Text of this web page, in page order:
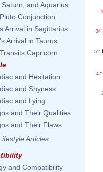
Saturn, and Aquarius
Conjunction
Arrival in Sagittarius
Arrival in Taurus
Capricorn
and Hesitation
and Shyness
and Lying
and Their Qualities
and Their Flaws
Articles
and Compatibility
34'
51'
47'